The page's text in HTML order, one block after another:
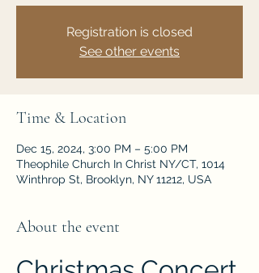
Registration is closed
See other events
Time & Location
Dec 15, 2024, 3:00 PM – 5:00 PM
Theophile Church In Christ NY/CT, 1014
Winthrop St, Brooklyn, NY 11212, USA
About the event